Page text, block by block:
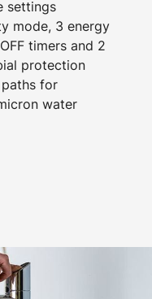
settings
mode, 3 energy
timers and 2
protection
for
water